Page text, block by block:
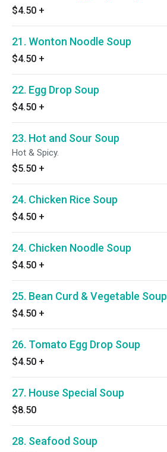
$4.50 +
21. Wonton Noodle Soup
$4.50 +
22. Egg Drop Soup
$4.50 +
23. Hot and Sour Soup
Hot & Spicy.
$5.50 +
24. Chicken Rice Soup
$4.50 +
24. Chicken Noodle Soup
$4.50 +
25. Bean Curd & Vegetable Soup
$4.50 +
26. Tomato Egg Drop Soup
$4.50 +
27. House Special Soup
$8.50
28. Seafood Soup